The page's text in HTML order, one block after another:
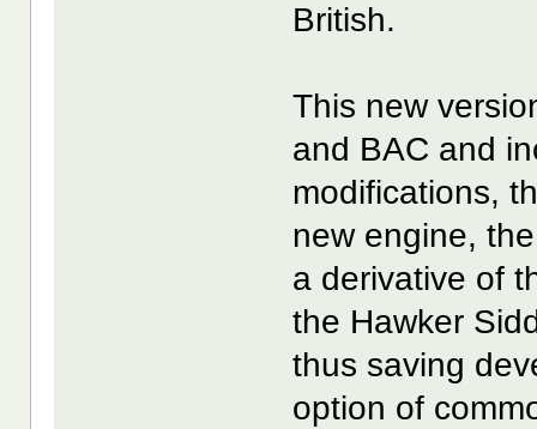
British.
This new
and BAC and
modifications,
new engine,
a derivative of
the Hawker
thus saving
option of